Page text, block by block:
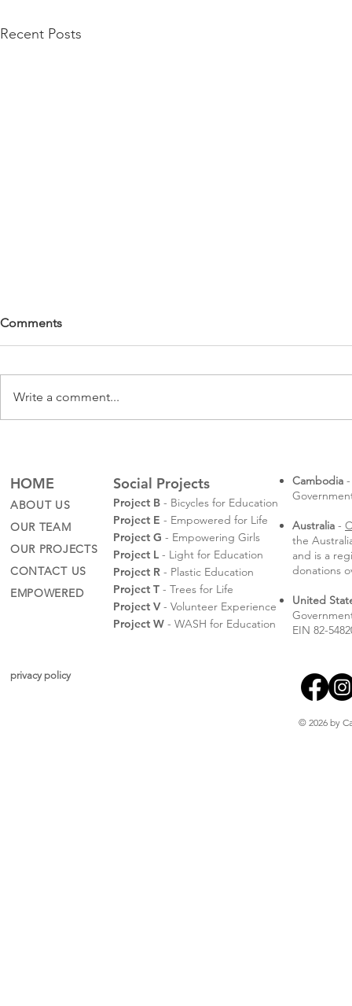
Recent Posts
Comments
Write a comment...
HOME Social Projects
ABOUT US
OUR TEAM
OUR PROJECTS
CONTACT US
EMPOWERED
Project B - Bicycles for Education
Project E - Empowered for Life
Project G - Empowering Girls
Project L - Light for Education
Project R - Plastic Education
Project T - Trees for Life
Project V- Volunteer Experience
Project W - WASH for Education
Cambodia
Australia -
the
and is a
donations
United
EIN 82-
privacy policy
© 2026 by